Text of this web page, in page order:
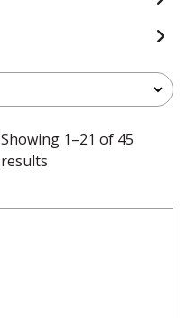
Showing 1–21 of 45
results